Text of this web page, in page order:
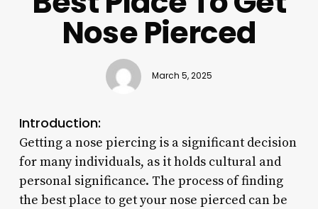
Nose Pierced
March 5, 2025
Introduction:
Getting a nose piercing is a significant decision
for many individuals, as it holds cultural and
personal significance. The process of finding
the best place to get your nose pierced can be